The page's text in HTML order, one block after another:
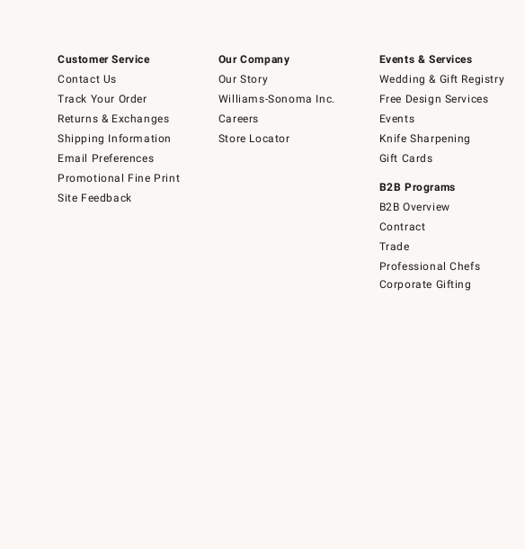
Customer Service
Contact Us
Track Your Order
Returns & Exchanges
Shipping Information
Email Preferences
Promotional Fine Print
Site Feedback
Our Company
Our Story
Williams-Sonoma Inc.
Careers
Store Locator
Events & Services
Wedding & Gift Registry
Free Design Services
Events
Knife Sharpening
Gift Cards
B2B Programs
B2B Overview
Contract
Trade
Professional Chefs
Corporate Gifting